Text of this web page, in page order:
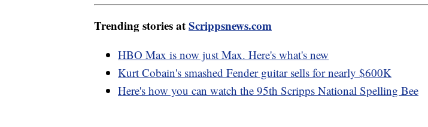
Trending stories atScrippsnews.com
HBO Max is now just Max. Here's what's new
Kurt Cobain's smashed Fender guitar sells for nearly $600K
Here's how you can watch the 95th Scripps National Spelling Bee